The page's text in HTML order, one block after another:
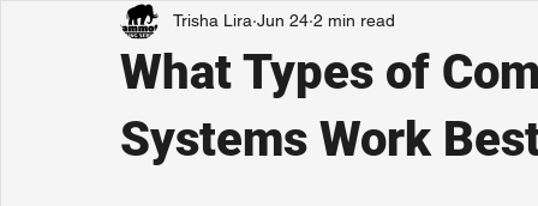
What Types of
Systems Work
Trisha Lira Jun 24 2 min read